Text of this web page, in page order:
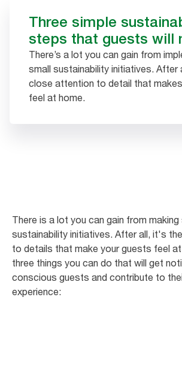
Three simple
steps that guests will
There’s a lot you can gain from
small sustainability initiatives. After
close attention to detail that
feel at home.
There is a lot you can gain from making
sustainability initiatives. After all, it's
to details that make your guests feel
three things you can do that will get
conscious guests and contribute to
experience: